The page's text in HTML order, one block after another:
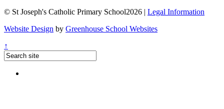
© St Joseph's Catholic Primary School2026 | Legal Information
Website Design by Greenhouse School Websites
↑